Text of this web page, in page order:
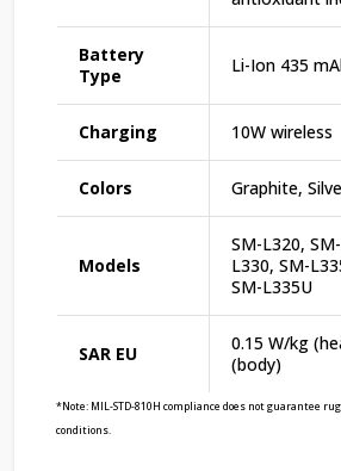
Battery
Type
Li-Ion 435
Charging 10W wireless
Colors Graphite,
Models
SM-L320,
L330, SM-
SM-L335U
SAR EU
0.15 W/kg
(body)
*Note: MIL-STD-810H compliance does not guarantee
conditions.